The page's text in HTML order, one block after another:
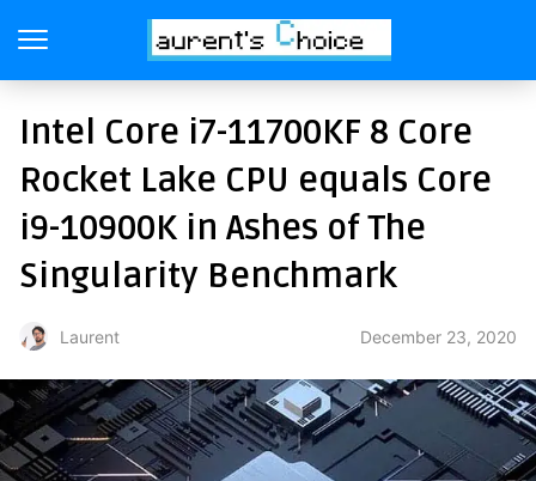
Intel Core i7-11700KF 8 Core
Rocket Lake CPU equals Core
i9-10900K in Ashes of The
Singularity Benchmark
Laurent December 23, 2020